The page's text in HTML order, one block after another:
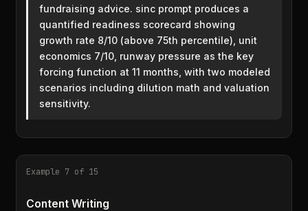
fundraising advice. sinc prompt produces a
quantified readiness scorecard showing
growth rate 8/10 (above 75th percentile), unit
economics 7/10, runway pressure as the key
forcing function at 11 months, with two modeled
scenarios including dilution math and valuation
sensitivity.
Example 7 of 15
Content Writing